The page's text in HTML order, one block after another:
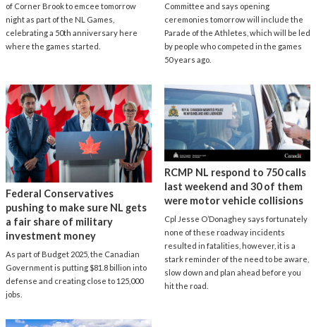
of Corner Brook to emcee tomorrow
night as part of the NL Games,
celebrating a 50th anniversary here
where the games started.
Committee and says opening
ceremonies tomorrow will include the
Parade of the Athletes, which will be led
by people who competed in the games
50 years ago.
Federal Conservatives
pushing to make sure NL gets
a fair share of military
investment money
As part of Budget 2025, the Canadian
Government is putting $81.8 billion into
defense and creating close to 125,000
jobs.
RCMP NL respond to 750 calls
last weekend and 30 of them
were motor vehicle collisions
Cpl Jesse O’Donaghey says fortunately
none of these roadway incidents
resulted in fatalities, however, it is a
stark reminder of the need to be aware,
slow down and plan ahead before you
hit the road.